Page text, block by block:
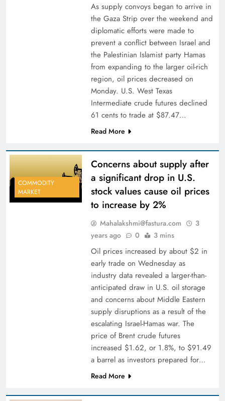
As supply convoys began to arrive in
the Gaza Strip over the weekend and
diplomatic efforts were made to
prevent a conflict between Israel and
the Palestinian Islamist party Hamas
from expanding to the larger oil-rich
region, oil prices decreased on
Monday. U.S. West Texas
Intermediate crude futures declined
61 cents to trade at $87.47…
Read More
COMMODITY
MARKET
Concerns about supply after
a significant drop in U.S.
stock values cause oil prices
to increase by 2%
Mahalakshmi@fastura.com
3
years ago
0 3 mins
Oil prices increased by about $2 in
early trade on Wednesday as
industry data revealed a larger-than-
anticipated draw in U.S. oil storage
and concerns about Middle Eastern
supply disruptions as a result of the
escalating Israel-Hamas war. The
price of Brent crude futures
increased $1.62, or 1.8%, to $91.49
a barrel as investors prepared for…
Read More